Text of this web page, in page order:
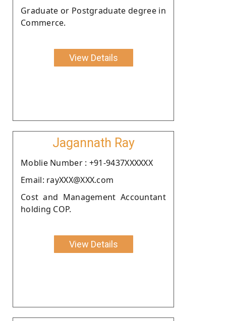
Graduate or Postgraduate degree in
Commerce.
View Details
Jagannath Ray
Moblie Number : +91-9437XXXXXX
Email: rayXXX@XXX.com
Cost and Management Accountant
holding COP.
View Details